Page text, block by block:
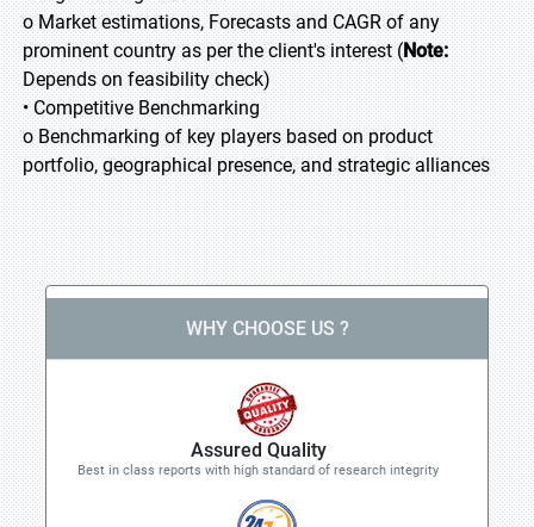
o Market estimations, Forecasts and CAGR of any
prominent country as per the client's interest (Note:
Depends on feasibility check)
• Competitive Benchmarking
o Benchmarking of key players based on product
portfolio, geographical presence, and strategic alliances
WHY CHOOSE US ?
Assured Quality
Best in class reports with high standard of research integrity